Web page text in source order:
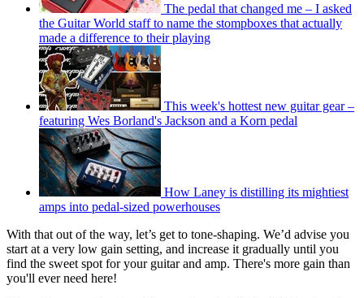
The pedal that changed me – I asked
the Guitar World staff to name the stompboxes that actually
made a difference to their playing
This week's hottest new guitar gear –
featuring Wes Borland's Jackson and a Korn pedal
How Laney is distilling its mightiest
amps into pedal-sized powerhouses
With that out of the way, let’s get to tone-shaping. We’d advise you
start at a very low gain setting, and increase it gradually until you
find the sweet spot for your guitar and amp. There's more gain than
you'll ever need here!